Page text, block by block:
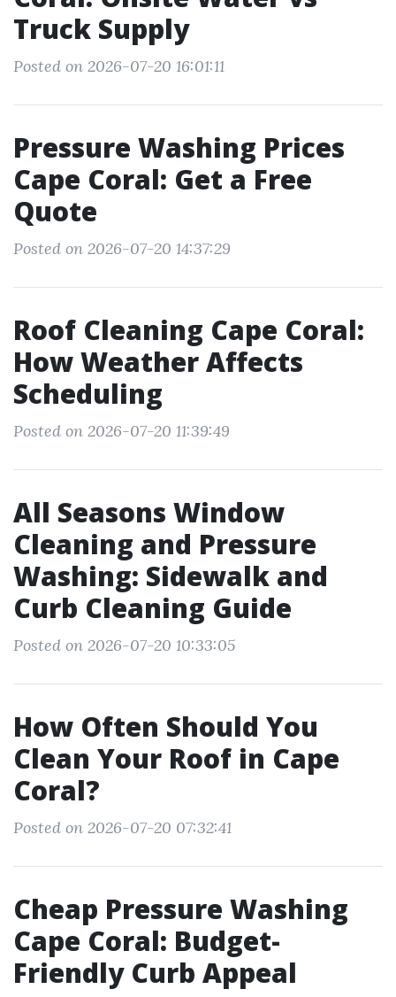
Truck Supply
Posted on 2026-07-20 16:01:11
Pressure Washing Prices
Cape Coral: Get a Free
Quote
Posted on 2026-07-20 14:37:29
Roof Cleaning Cape Coral:
How Weather Affects
Scheduling
Posted on 2026-07-20 11:39:49
All Seasons Window
Cleaning and Pressure
Washing: Sidewalk and
Curb Cleaning Guide
Posted on 2026-07-20 10:33:05
How Often Should You
Clean Your Roof in Cape
Coral?
Posted on 2026-07-20 07:32:41
Cheap Pressure Washing
Cape Coral: Budget-
Friendly Curb Appeal